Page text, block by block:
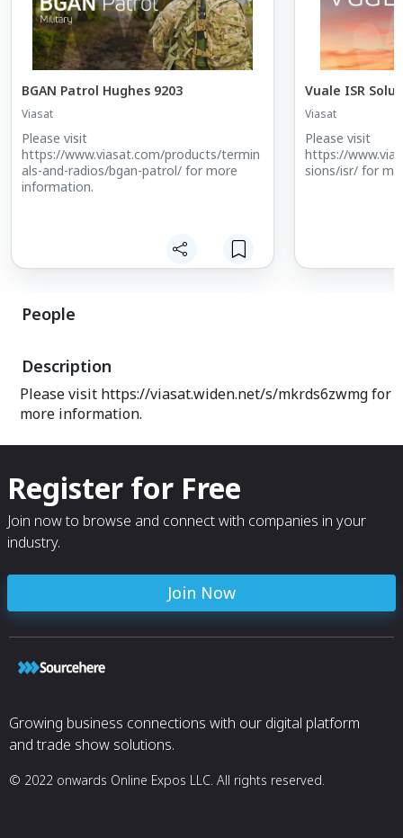
BGAN Patrol Hughes 9203
Viasat
Please visit
https://www.viasat.com/products/termin
als-and-radios/bgan-patrol/ for more
information.
Vuale ISR
Viasat
Please visit
https://
sions/isr/ for
People
Description
Please visit https://viasat.widen.net/s/mkrds6zwmg for
more information.
Register for Free
Join now to browse and connect with companies in your
industry.
Join Now
Growing business connections with our digital platform
and trade show solutions.
© 2022 onwards Online Expos LLC. All rights reserved.